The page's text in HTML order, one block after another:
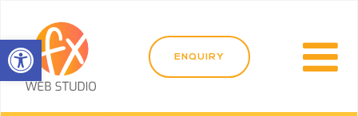
Open toolbar